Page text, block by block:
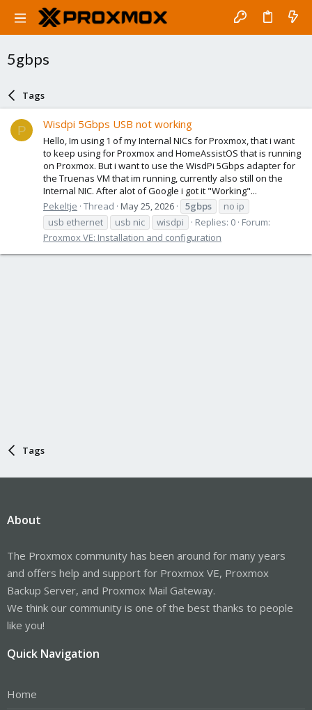
5gbps
Tags
P Wisdpi 5Gbps USB not working
Hello, Im using 1 of my Internal NICs for Proxmox, that i want
to keep using for Proxmox and HomeAssistOS that is running
on Proxmox. But i want to use the WisdPi 5Gbps adapter for
the Truenas VM that im running, currently also still on the
Internal NIC. After alot of Google i got it "Working"...
Pekeltje Thread May 25, 2026 5gbps
no ip
usb ethernet
usb nic wisdpi Replies: 0 Forum:
Proxmox VE: Installation and configuration
Tags
About
The Proxmox community has been around for many years
and offers help and support for Proxmox VE, Proxmox
Backup Server, and Proxmox Mail Gateway.
We think our community is one of the best thanks to people
like you!
Quick Navigation
Home